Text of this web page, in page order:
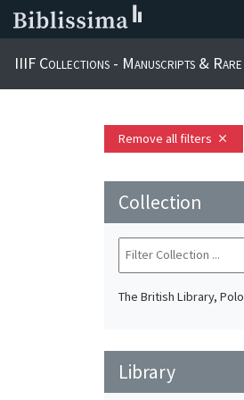
IIIF Collections - Manuscripts &
Remove all filters close
Collection
The British Library,
Library